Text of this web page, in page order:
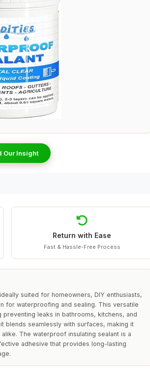
Our Insight
Return with Ease
Fast & Hassle-Free Process
suited for homeowners, DIY enthusiasts,
for waterproofing and sealing. This versatile
leaks in bathrooms, kitchens, and
blends seamlessly with surfaces, making it
The waterproof insulating sealant is a
adhesive that provides long-lasting